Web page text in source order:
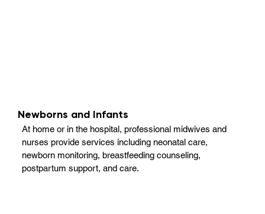
Newborns and Infants
At home or in the hospital, professional midwives and
nurses provide services including neonatal care,
newborn monitoring, breastfeeding counseling,
postpartum support, and care.